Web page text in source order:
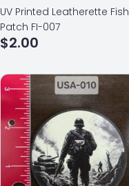
UV Printed Leatherette Fish
Patch FI-007
$2.00